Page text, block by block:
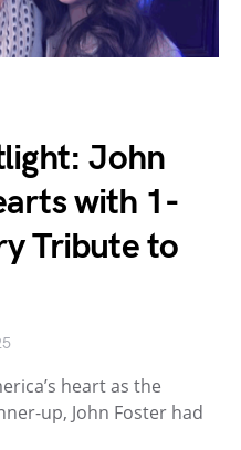
John
with 1-
Tribute to
heart as the
up, John Foster had